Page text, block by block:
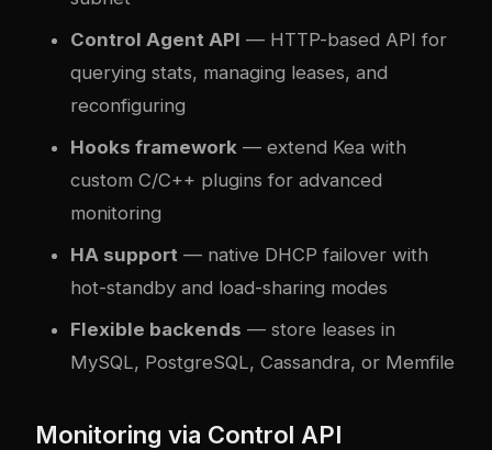
Control Agent API — HTTP-based API for
querying stats, managing leases, and
reconfiguring
Hooks framework — extend Kea with
custom C/C++ plugins for advanced
monitoring
HA support — native DHCP failover with
hot-standby and load-sharing modes
Flexible backends — store leases in
MySQL, PostgreSQL, Cassandra, or Memfile
Monitoring via Control API